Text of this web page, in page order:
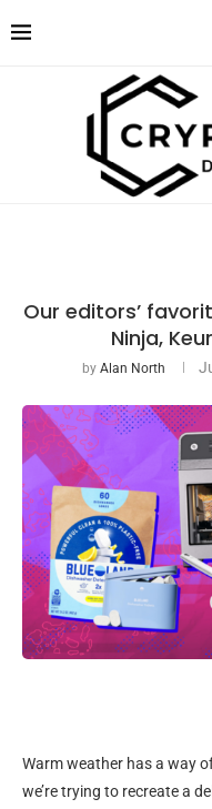
Our editors’
Ninja,
by Alan North
Warm weather has a way
we’re trying to recreate a